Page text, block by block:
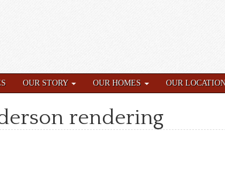
OUR STORY OUR HOMES OUR
rendering